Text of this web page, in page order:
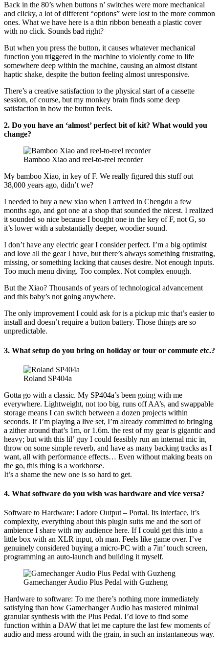
Back in the 80’s when buttons n’ switches were more mechanical
and clicky, a lot of different “options” were lost to the more common
ones. What we have here is a thin ribbon beneath a plastic cover
with no click. Sounds bad right?
But when you press the button, it causes whatever mechanical
function you triggered in the machine to violently come to life
somewhere deep within the machine, causing an almost distant
haptic shake, despite the button feeling almost unresponsive.
There’s a creative satisfaction to the physical start of a cassette
session, of course, but my monkey brain finds some deep
satisfaction in how the button feels.
2. Do you have an ‘almost’ perfect bit of kit? What would you
change?
Bamboo Xiao and reel-to-reel recorder
My bamboo Xiao, in key of F. We really figured this stuff out
38,000 years ago, didn’t we?
I needed to buy a new xiao when I arrived in Chengdu a few
months ago, and got one at a shop that sounded the nicest. I realized
it sounded so nice because I bought one in the key of F, not G, so
it’s lower with a substantially deeper, woodier sound.
I don’t have any electric gear I consider perfect. I’m a big optimist
and love all the gear I have, but there’s always something frustrating,
missing, or something lacking that causes desire. Not enough inputs.
Too much menu diving. Too complex. Not complex enough.
But the Xiao? Thousands of years of technological advancement
and this baby’s not going anywhere.
The only improvement I could ask for is a pickup mic that’s easier to
install and doesn’t require a button battery. Those things are so
unpredictable.
3. What setup do you bring on holiday or tour or commute etc.?
Roland SP404a
Gotta go with a classic. My SP404a’s been going with me
everywhere. Lightweight, not too big, runs off AA’s, and swappable
storage means I can switch between a dozen projects within
seconds. If I’m playing a live set, I’m already committed to bringing
a zither around that’s 1m, or 1.6m. the rest of my gear is gigantic and
heavy; but with this lil’ guy I could feasibly run an internal mic in,
throw on some simple reverb, and have as many backing tracks as I
want, all with performance effects… Even without making beats on
the go, this thing is a workhorse.
It’s a shame the new one is so hard to get.
4. What software do you wish was hardware and vice versa?
Software to Hardware: I adore Output – Portal. Its interface, it’s
complexity, everything about this plugin suits me and the sort of
ambience I share with my audience here. If I could get this into a
little box with an XLR input, oh man. Feels like game over. I’ve
genuinely considered buying a micro-PC with a 7in’ touch screen,
programming an auto-launch and building it myself.
Gamechanger Audio Plus Pedal with Guzheng
Hardware to software: To me there’s nothing more immediately
satisfying than how Gamechanger Audio has mastered minimal
granular synthesis with the Plus Pedal. I’d love to find some
function within a DAW that let me capture the last few moments of
audio and mess around with the grain, in such an instantaneous way.